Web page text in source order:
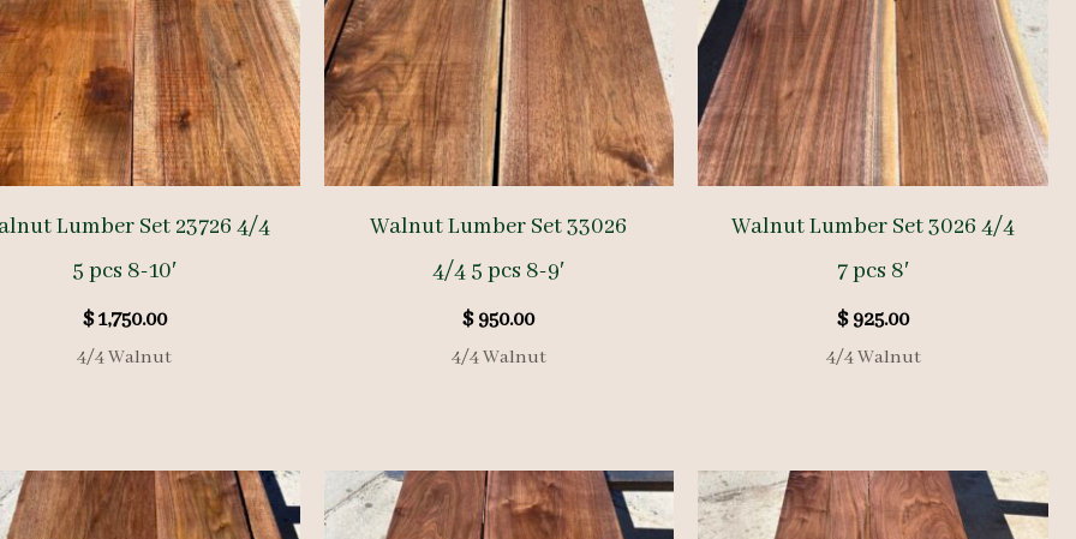
Lumber Set 23726 4/4
5 pcs 8-10′
$1,750.00
4/4 Walnut
Walnut Lumber Set 33026
4/4 5 pcs 8-9′
$950.00
4/4 Walnut
Walnut Lumber Set 3026 4/4
7 pcs 8′
$925.00
4/4 Walnut